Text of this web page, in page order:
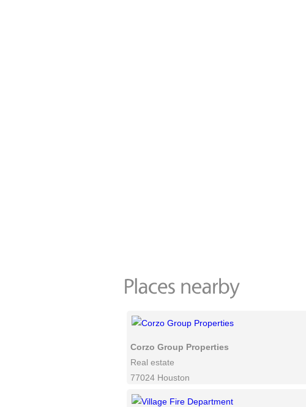
Corzo Group Properties
Real estate
77024 Houston